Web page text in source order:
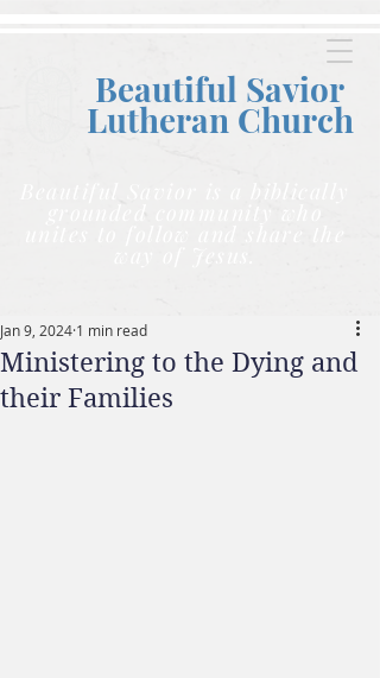
Beautiful Savior
Lutheran Church
grounded community who
Ministering to the Dying and
their Families
Jan 9, 2024 1 min read